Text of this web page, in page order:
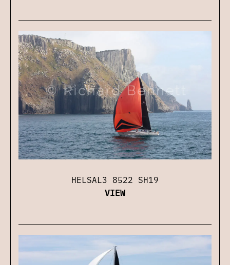
HELSAL3 8522 SH19
VIEW